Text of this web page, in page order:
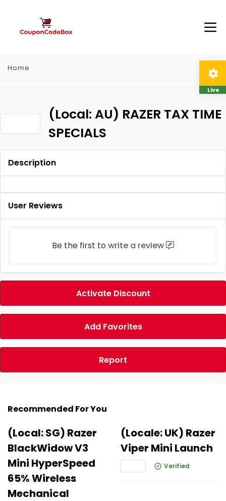
Home
(Local: AU) RAZER TAX TIME
SPECIALS
Description
User Reviews
Be the first to write a review
Activate Discount
Add Favorites
Report
Recommended For You
(Local: SG) Razer
BlackWidow V3
Mini HyperSpeed
65% Wireless
Mechanical
(Locale: UK) Razer
Viper Mini Launch
Verified
Live